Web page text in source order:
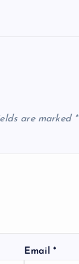
are marked *
Email *